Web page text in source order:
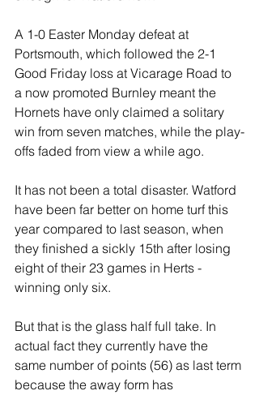
A 1-0 Easter Monday defeat at
Portsmouth, which followed the 2-1
Good Friday loss at Vicarage Road to
a now promoted Burnley meant the
Hornets have only claimed a solitary
win from seven matches, while the play-
offs faded from view a while ago.
It has not been a total disaster. Watford
have been far better on home turf this
year compared to last season, when
they finished a sickly 15th after losing
eight of their 23 games in Herts -
winning only six.
But that is the glass half full take. In
actual fact they currently have the
same number of points (56) as last term
because the away form has